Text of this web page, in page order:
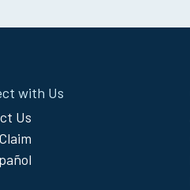
with Us
Us